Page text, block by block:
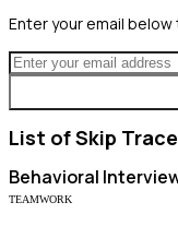
Enter your email
List ofSkip
Behavioral
TEAMWORK